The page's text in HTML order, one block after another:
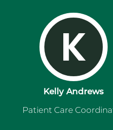
K
Kelly Andrews
Patient Care